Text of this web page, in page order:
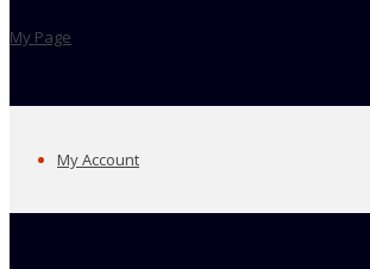
My Page
My Account